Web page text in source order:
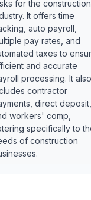
for the construction
It offers time
auto payroll,
pay rates, and
taxes to
and accurate
processing. It also
contractor
direct deposit,
workers' comp,
specifically to
of construction